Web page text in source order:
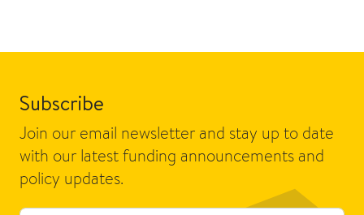
Subscribe
Join our email newsletter and stay up to date
with our latest funding announcements and
policy updates.